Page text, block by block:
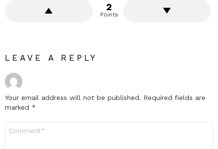
2
Points
LEAVE A REPLY
Your email address will not be published. Required fields are
marked *